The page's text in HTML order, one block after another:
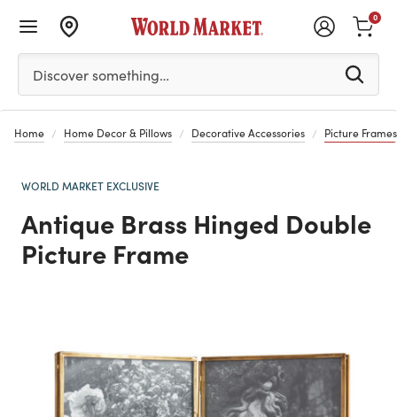
Please enter at least 3 characters to see search
Discover something…
0
Home Home Decor & Pillows Decorative Accessories Picture Frames
WORLD MARKET EXCLUSIVE
Antique Brass Hinged Double
Picture Frame